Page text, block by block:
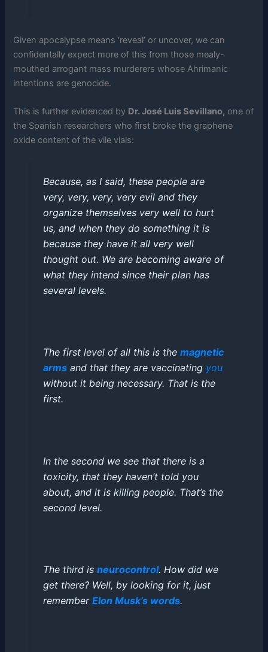
Given apocalypse means ‘reveal’ or uncover, we can
confidentally expect more of this from those mealy-
mouthed arrogant mass murderers whose Ahrimanic
intentions are genocide.
This is further evidenced by Dr. José Luis Sevillano, one of
the Spanish researchers who first broke the graphene
oxide content of the vile vials:
Because, as I said, these people are
very, very, very, very evil and they
organize themselves very well to hurt
us, and when they do something it is
because they have it all very well
thought out. We are becoming aware of
what they intend since their plan has
several levels.
The first level of all this is the magnetic
armsand that they are vaccinating you
without it being necessary. That is the
first.
In the second we see that there is a
toxicity, that they haven’t told you
about, and it is killing people. That’s the
second level.
The third is neurocontrol. How did we
get there? Well, by looking for it, just
remember Elon Musk’s words.